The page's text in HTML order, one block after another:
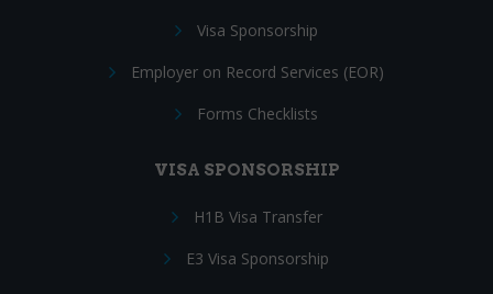
Visa Sponsorship
Employer on Record Services (EOR)
Forms Checklists
VISA SPONSORSHIP
H1B Visa Transfer
E3 Visa Sponsorship